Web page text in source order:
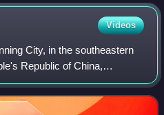
Videos
City, in the southeastern
Republic of China,